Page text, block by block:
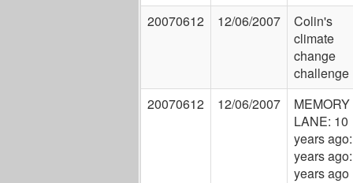
20070612
12/06/2007
Colin's
climate
change
challenge
20070612
12/06/2007
MEMORY
LANE: 10
years
years
years ago